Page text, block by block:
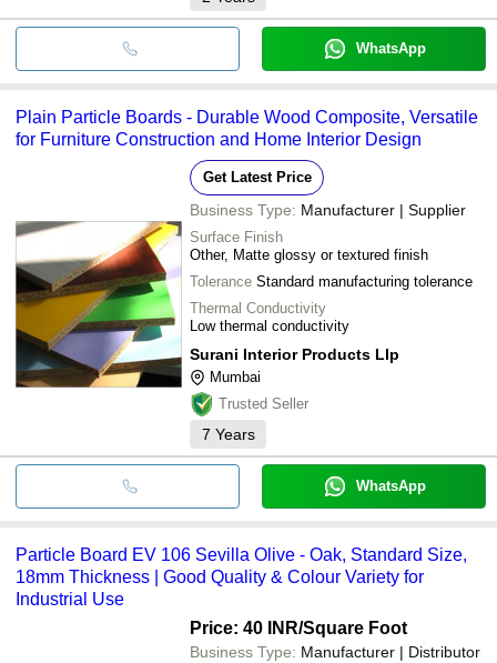
WhatsApp
Plain Particle Boards - Durable Wood Composite, Versatile
for Furniture Construction and Home Interior Design
Get Latest Price
Business Type: Manufacturer | Supplier
Surface Finish
Other, Matte glossy or textured finish
Tolerance Standard manufacturing tolerance
Thermal Conductivity
Low thermal conductivity
Surani Interior Products Llp
Mumbai
Trusted Seller
7 Years
WhatsApp
Particle Board EV 106 Sevilla Olive - Oak, Standard Size,
18mm Thickness | Good Quality & Colour Variety for
Industrial Use
Price: 40 INR/Square Foot
Business Type: Manufacturer | Distributor